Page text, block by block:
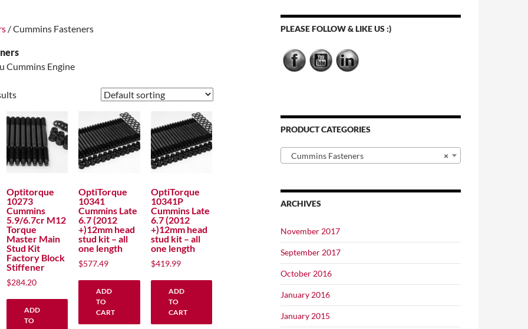
/ Cummins Fasteners
Cummins Engine
Optitorque
10273
Cummins
5.9/6.7cr M12
Torque
Master Main
Stud Kit
Factory Block
Stiffener
$284.20
ADD
TO
OptiTorque
10341
Cummins Late
6.7 (2012
+)12mm head
stud kit – all
one length
$577.49
ADD
TO
CART
OptiTorque
10341P
Cummins Late
6.7 (2012
+)12mm head
stud kit – all
one length
$419.99
ADD
TO
CART
PLEASE FOLLOW & LIKE US :)
PRODUCT CATEGORIES
×
Cummins Fasteners
ARCHIVES
November 2017
September 2017
October 2016
January 2016
January 2015